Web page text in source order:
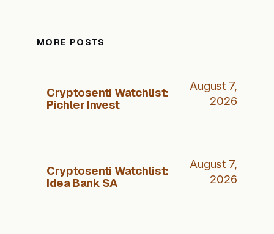
MORE POSTS
Cryptosenti Watchlist:
Pichler Invest
August 7,
2026
Cryptosenti Watchlist:
Idea Bank SA
August 7,
2026